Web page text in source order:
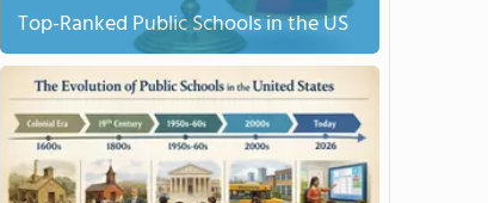
Top-Ranked Public Schools in the US